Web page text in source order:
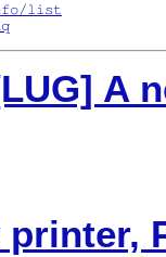
list
A
printer,